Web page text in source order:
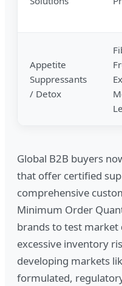
Appetite
Suppressants
/ Detox
Global B2B buyers
that offer certified
comprehensive
Minimum Order
brands to test
excessive inventory
developing markets
formulated,